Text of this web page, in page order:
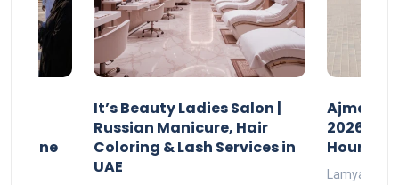
Online
It’s Beauty Ladies Salon |
Russian Manicure, Hair
Coloring & Lash Services in
UAE
Ajman
2026:
Hours
Lamya